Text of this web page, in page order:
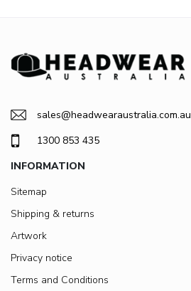
sales@headwearaustralia.com.au
1300 853 435
INFORMATION
Sitemap
Shipping & returns
Artwork
Privacy notice
Terms and Conditions